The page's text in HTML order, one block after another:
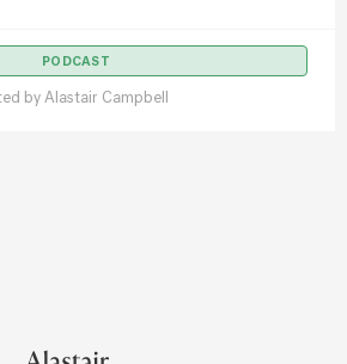
PODCAST
by Alastair Campbell